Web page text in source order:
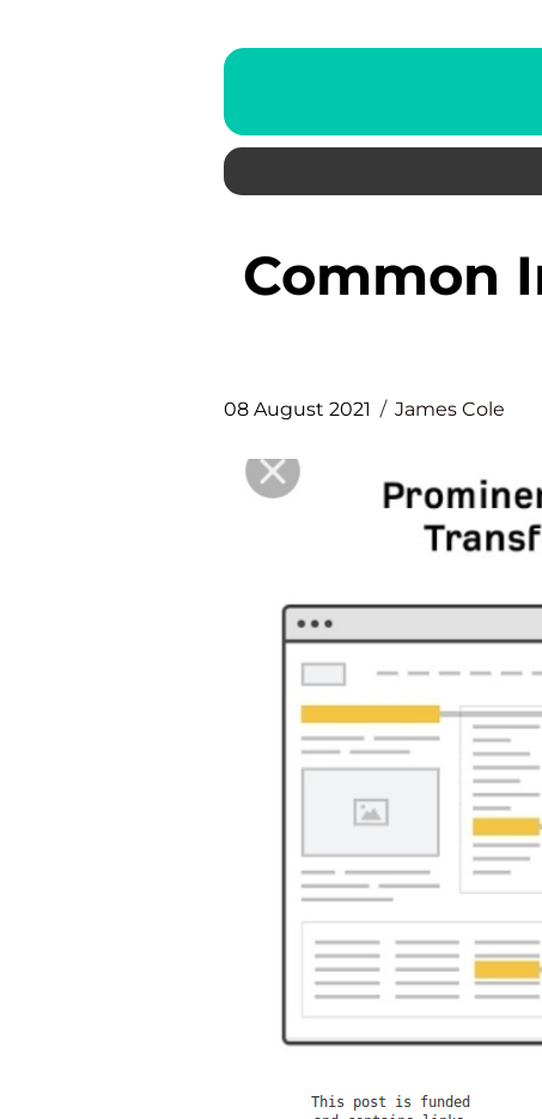
Common Information on Link
08 August 2021 James Cole